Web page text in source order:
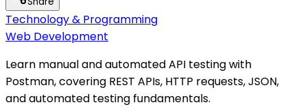
Technology & Programming
Web Development
Learn manual and automated API testing with
Postman, covering REST APIs, HTTP requests, JSON,
and automated testing fundamentals.